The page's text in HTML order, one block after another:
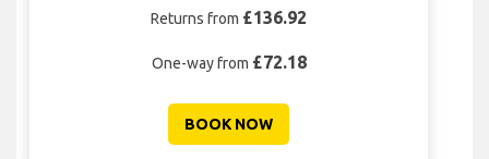
Returns from £136.92
One-way from £72.18
BOOK NOW